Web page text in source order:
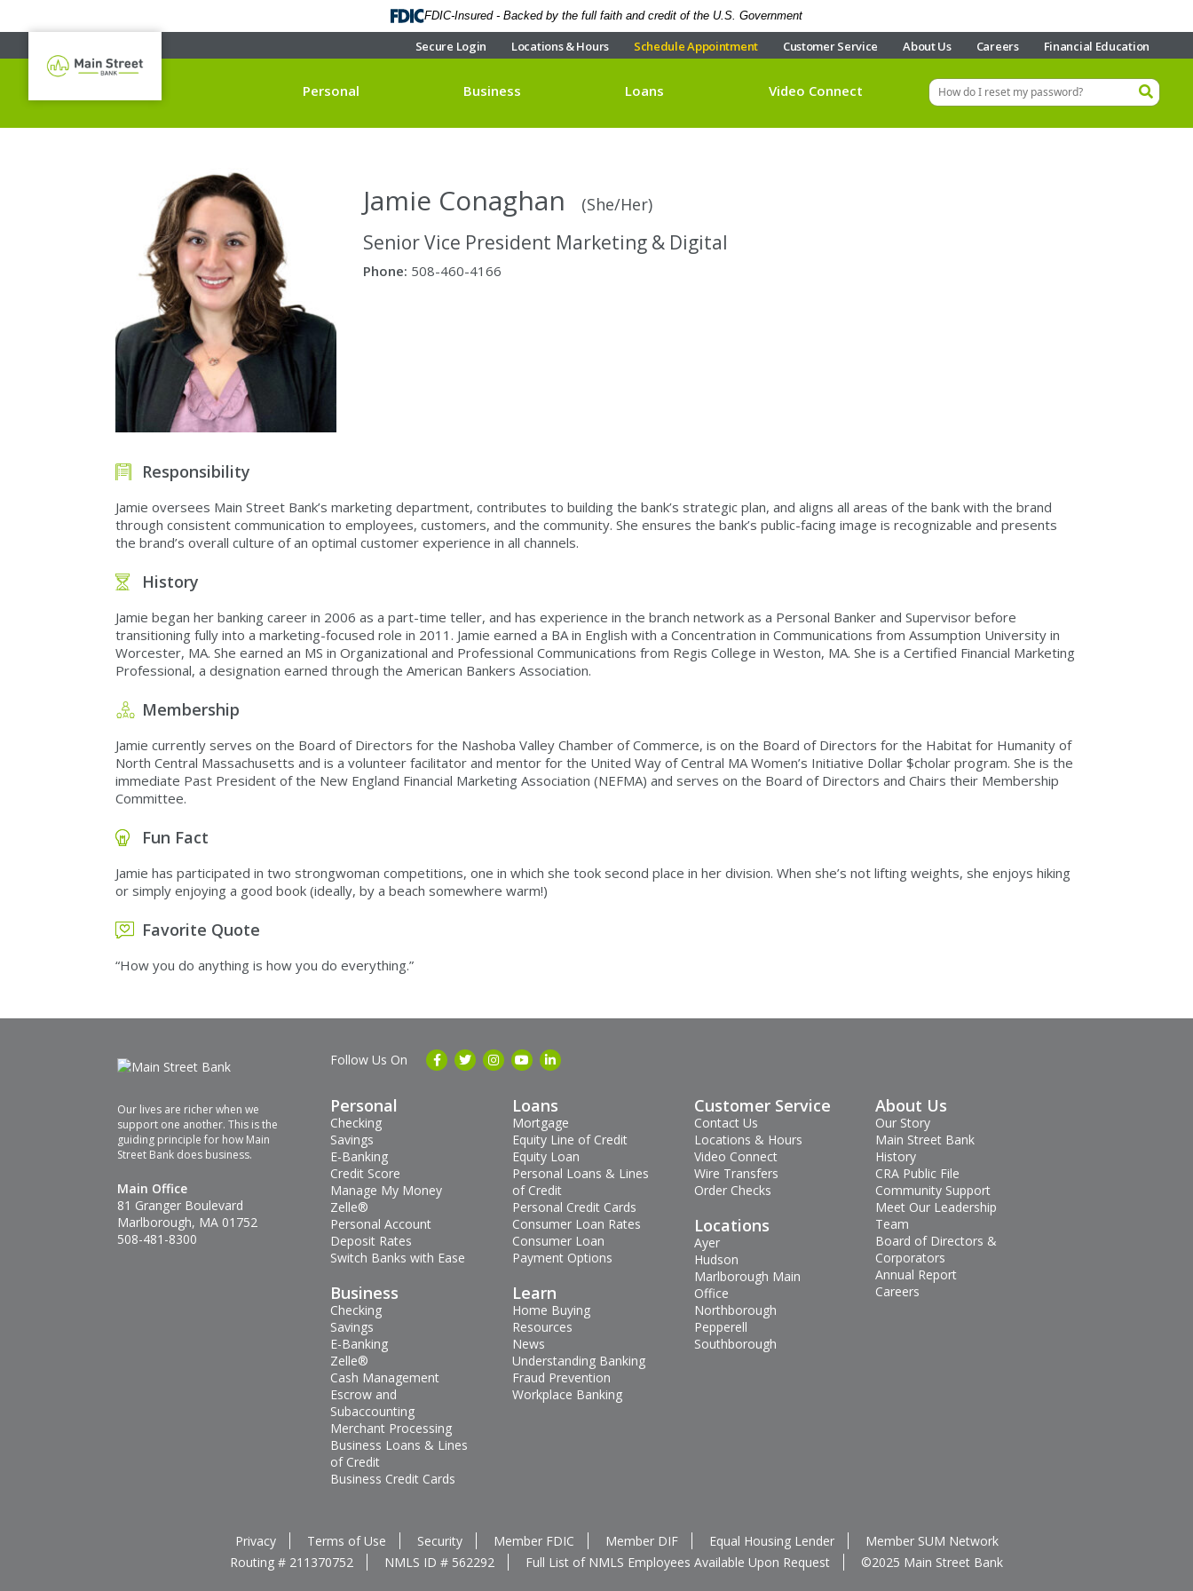
FDIC-Insured - Backed by the full faith and credit of the U.S. Government
Secure Login Locations & Hours Schedule Appointment Customer Service About Us Careers Financial Education
Personal Business Loans Video Connect
Jamie Conaghan (She/Her)
Senior Vice President Marketing & Digital
Phone: 508-460-4166
Responsibility
Jamie oversees Main Street Bank’s marketing department, contributes to building the bank’s strategic plan, and aligns all areas of the bank with the brand
through consistent communication to employees, customers, and the community. She ensures the bank’s public-facing image is recognizable and presents
the brand’s overall culture of an optimal customer experience in all channels.
History
Jamie began her banking career in 2006 as a part-time teller, and has experience in the branch network as a Personal Banker and Supervisor before
transitioning fully into a marketing-focused role in 2011. Jamie earned a BA in English with a Concentration in Communications from Assumption University in
Worcester, MA. She earned an MS in Organizational and Professional Communications from Regis College in Weston, MA. She is a Certified Financial Marketing
Professional, a designation earned through the American Bankers Association.
Membership
Jamie currently serves on the Board of Directors for the Nashoba Valley Chamber of Commerce, is on the Board of Directors for the Habitat for Humanity of
North Central Massachusetts and is a volunteer facilitator and mentor for the United Way of Central MA Women’s Initiative Dollar $cholar program. She is the
immediate Past President of the New England Financial Marketing Association (NEFMA) and serves on the Board of Directors and Chairs their Membership
Committee.
Fun Fact
Jamie has participated in two strongwoman competitions, one in which she took second place in her division. When she’s not lifting weights, she enjoys hiking
or simply enjoying a good book (ideally, by a beach somewhere warm!)
Favorite Quote
“How you do anything is how you do everything.”
Our lives are richer when we
support one another. This is the
guiding principle for how Main
Street Bank does business.
Main Office
81 Granger Boulevard
Marlborough, MA 01752
508-481-8300
Follow Us On
Personal
Checking
Savings
E-Banking
Credit Score
Manage My Money
Zelle®
Personal Account
Deposit Rates
Switch Banks with Ease
Business
Checking
Savings
E-Banking
Zelle®
Cash Management
Escrow and
Subaccounting
Merchant Processing
Business Loans & Lines
of Credit
Business Credit Cards
Loans
Mortgage
Equity Line of Credit
Equity Loan
Personal Loans & Lines
of Credit
Personal Credit Cards
Consumer Loan Rates
Consumer Loan
Payment Options
Learn
Home Buying
Resources
News
Understanding Banking
Fraud Prevention
Workplace Banking
Customer Service
Contact Us
Locations & Hours
Video Connect
Wire Transfers
Order Checks
Locations
Ayer
Hudson
Marlborough Main
Office
Northborough
Pepperell
Southborough
About Us
Our Story
Main Street Bank
History
CRA Public File
Community Support
Meet Our Leadership
Team
Board of Directors &
Corporators
Annual Report
Careers
Privacy Terms of Use Security Member FDIC Member DIF Equal Housing Lender
Member SUM Network
Routing # 211370752
NMLS ID # 562292 Full List of NMLS Employees Available Upon Request ©2025 Main Street Bank